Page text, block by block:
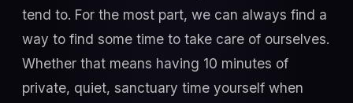
tend to. For the most part, we can always find a
way to find some time to take care of ourselves.
Whether that means having 10 minutes of
private, quiet, sanctuary time yourself when